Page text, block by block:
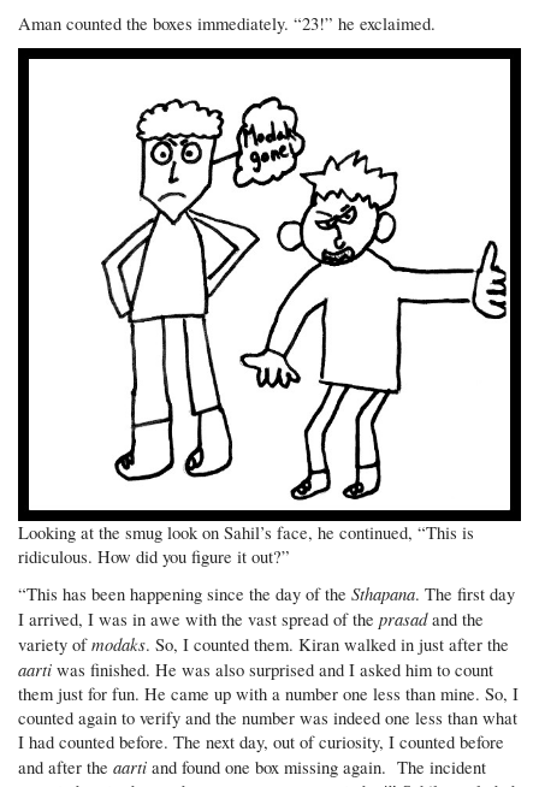
Aman counted the boxes immediately. “23!” he exclaimed.
Looking at the smug look on Sahil’s face, he continued, “This is
ridiculous. How did you figure it out?”
“This has been happening since the day of theSthapana. The first day
I arrived, I was in awe with the vast spread of theprasadand the
variety ofmodaks. So, I counted them. Kiran walked in just after the
aarti was finished. He was also surprised and I asked him to count
them just for fun. He came up with a number one less than mine. So, I
counted again to verify and the number was indeed one less than what
I had counted before. The next day, out of curiosity, I counted before
and after theaarti and found one box missing again. The incident